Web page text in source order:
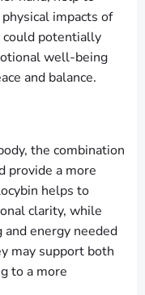
impacts of
could potentially
well-being
and balance.
the combination
provide a more
helps to
clarity, while
energy needed
may support both
to a more